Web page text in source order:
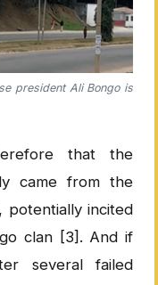
president Ali Bongo is
that the
came from the
potentially incited
clan [3]. And if
several failed